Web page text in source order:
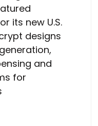
its new U.S.
designs
and
for